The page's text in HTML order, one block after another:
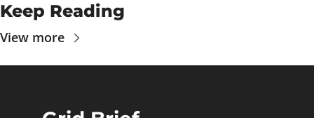
Keep Reading
View more